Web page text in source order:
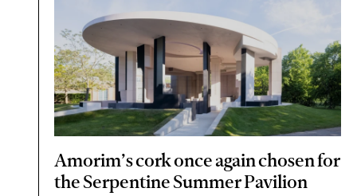
Amorim’s cork once again chosen for
the Serpentine Summer Pavilion